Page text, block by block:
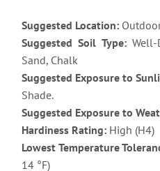
Suggested Location:
Suggested Soil Type:Well-
Sand, Chalk
Suggested Exposure to
Shade.
Suggested Exposure to
Hardiness Rating:High (H4)
Lowest Temperature
14 °F)